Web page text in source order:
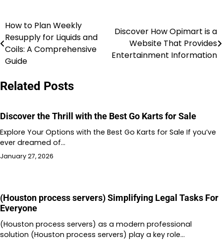
Post
navigation
How to Plan Weekly
Resupply for Liquids and
Coils: A Comprehensive
Guide
Discover How Opimart is a
Website That Provides
Entertainment Information
Related Posts
Discover the Thrill with the Best Go Karts for Sale
Explore Your Options with the Best Go Karts for Sale If you’ve
ever dreamed of…
January 27, 2026
(Houston process servers) Simplifying Legal Tasks For
Everyone
(Houston process servers) as a modern professional
solution (Houston process servers) play a key role…